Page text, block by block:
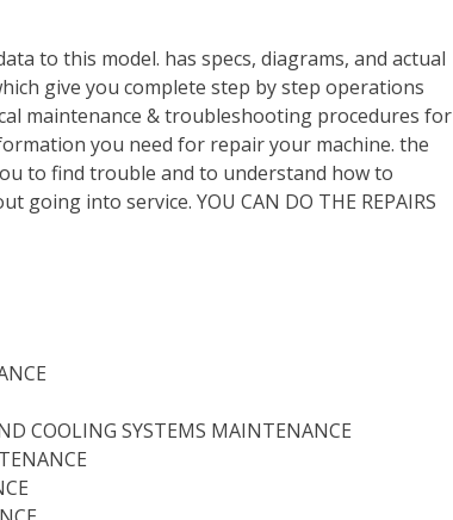
to this model. has specs, diagrams, and actual
give you complete step by step operations
maintenance & troubleshooting procedures for
you need for repair your machine. the
to find trouble and to understand how to
into service. YOU CAN DO THE REPAIRS
COOLING SYSTEMS MAINTENANCE